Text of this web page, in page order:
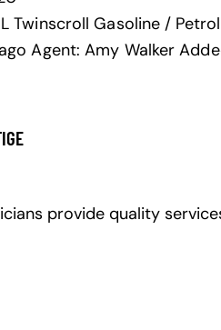
Twinscroll Gasoline / Petrol
Agent: Amy Walker
provide quality